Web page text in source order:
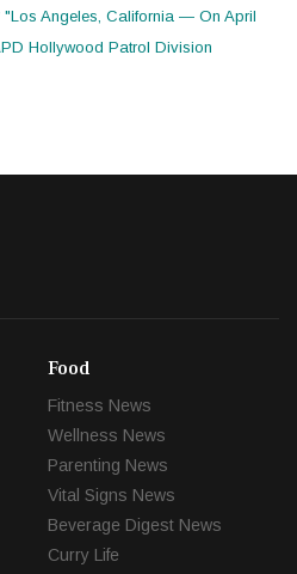
Angeles, California — On April
Hollywood Patrol Division
Food
Fitness News
Wellness News
Parenting News
Vital Signs News
Beverage Digest News
Curry Life